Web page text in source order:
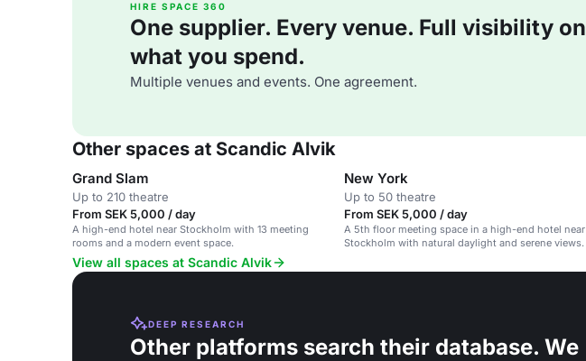
HIRE SPACE 360
One supplier. Every venue. Full visibility on
what you spend.
Multiple venues and events. One agreement.
Other spaces at Scandic Alvik
Grand Slam
Up to 210 theatre
From SEK 5,000 / day
A high-end hotel near Stockholm with 13 meeting
rooms and a modern event space.
New York
Up to 50 theatre
From SEK 5,000 / day
A 5th floor meeting space in a high-end hotel near
Stockholm with natural daylight and serene views.
View all spaces at Scandic Alvik
DEEP RESEARCH
Other platforms search their database. We